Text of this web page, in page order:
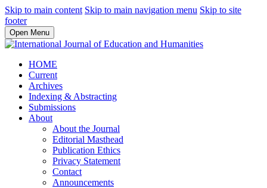
Skip to main content Skip to main navigation menu Skip to site
footer
Open Menu
HOME
Current
Archives
Indexing & Abstracting
Submissions
About
About the Journal
Editorial Masthead
Publication Ethics
Privacy Statement
Contact
Announcements